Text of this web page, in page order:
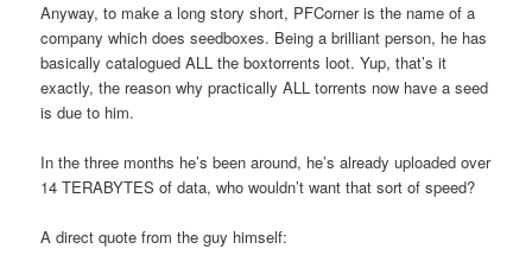
Anyway, to make a long story short, PFCorner is the name of a
company which does seedboxes. Being a brilliant person, he has
basically catalogued ALL the boxtorrents loot. Yup, that’s it
exactly, the reason why practically ALL torrents now have a seed
is due to him.
In the three months he’s been around, he’s already uploaded over
14 TERABYTES of data, who wouldn’t want that sort of speed?
A direct quote from the guy himself: